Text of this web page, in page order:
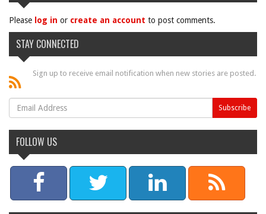
Please log in or create an account to post comments.
STAY CONNECTED
Sign up to receive email notification when new stories are posted.
FOLLOW US